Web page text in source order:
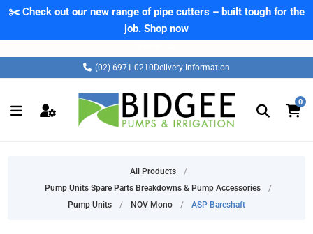
✂️ Check out our new range of pipe cutters – built tough for the
job. Shop now
(02) 6971 0210 Delivery Information
0
All Products
/
Pump Units Spare Parts Breakdowns & Pump Accessories
/
Pump Units
/ NOV Mono / ASP Bareshaft